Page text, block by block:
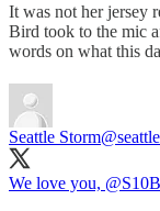
It was not her jersey
Bird took to the mic
words on what this
Seattle Storm
We love you,